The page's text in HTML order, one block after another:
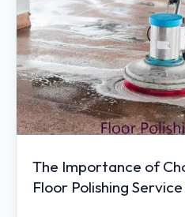
The Importance of
Floor Polishing